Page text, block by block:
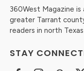
360West Magazine
greater Tarrant
readers in north
STAY